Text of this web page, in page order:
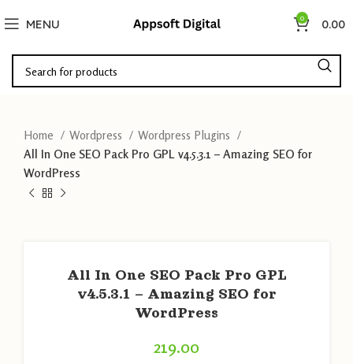
MENU 0 0.00
Home Wordpress
Wordpress Plugins
All In One SEO Pack Pro GPL v4.5.3.1 – Amazing SEO for
WordPress
All In One SEO Pack Pro GPL
v4.5.3.1 – Amazing SEO for
WordPress
219.00